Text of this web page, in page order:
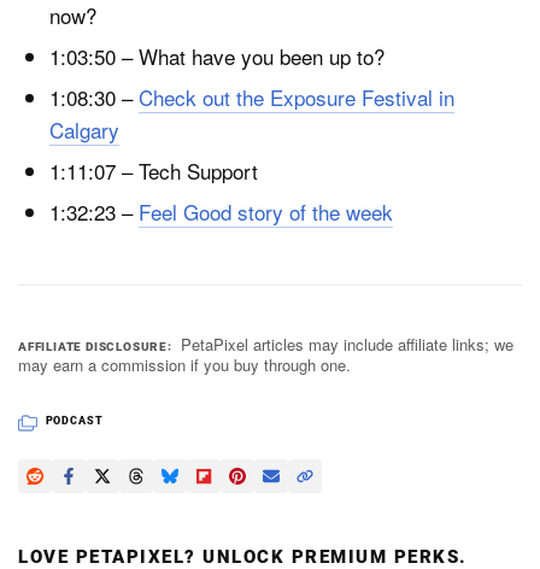
now?
1:03:50 – What have you been up to?
1:08:30 –Check out the Exposure Festival in
Calgary
1:11:07 – Tech Support
1:32:23 – Feel Good story of the week
AFFILIATE DISCLOSURE
PetaPixel articles may include affiliate links; we
may earn a commission if you buy through one.
PODCAST
LOVE PETAPIXEL? UNLOCK PREMIUM PERKS.